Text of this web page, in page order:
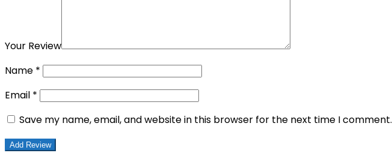
Your Review
Name *
Email *
Save my name, email, and website in this browser for the next time I comment.